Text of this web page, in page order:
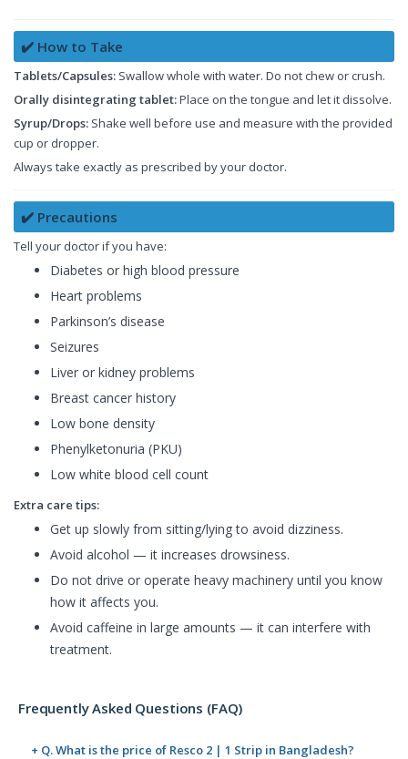
✔️ How to Take
Tablets/Capsules: Swallow whole with water. Do not chew or crush.
Orally disintegrating tablet:Place on the tongue and let it dissolve.
Syrup/Drops: Shake well before use and measure with the provided
cup or dropper.
Always take exactly as prescribed by your doctor.
✔️ Precautions
Tell your doctor if you have:
Diabetes or high blood pressure
Heart problems
Parkinson’s disease
Seizures
Liver or kidney problems
Breast cancer history
Low bone density
Phenylketonuria (PKU)
Low white blood cell count
Extra care tips:
Get up slowly from sitting/lying to avoid dizziness.
Avoid alcohol — it increases drowsiness.
Do not drive or operate heavy machinery until you know
how it affects you.
Avoid caffeine in large amounts — it can interfere with
treatment.
Frequently Asked Questions (FAQ)
+ Q. What is the price of Resco 2 | 1 Strip in Bangladesh?